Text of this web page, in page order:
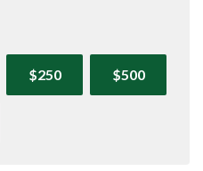
$250 $500